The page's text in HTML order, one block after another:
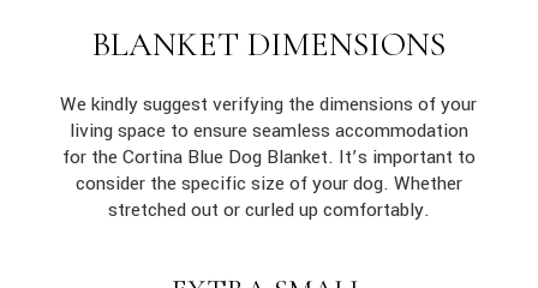
BLANKET DIMENSIONS
We kindly suggest verifying the dimensions of your
living space to ensure seamless accommodation
for the Cortina Blue Dog Blanket. It’s important to
consider the specific size of your dog. Whether
stretched out or curled up comfortably.